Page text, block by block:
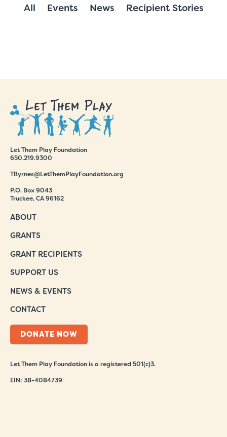
All Events News Recipient Stories
Let Them Play Foundation
650.219.9300
TByrnes@LetThemPlayFoundation.org
P.O. Box 9043
Truckee, CA 96162
ABOUT
GRANTS
GRANT RECIPIENTS
SUPPORT US
NEWS & EVENTS
CONTACT
DONATE NOW
Let Them Play Foundation is a registered 501(c)3.
EIN: 38-4084739